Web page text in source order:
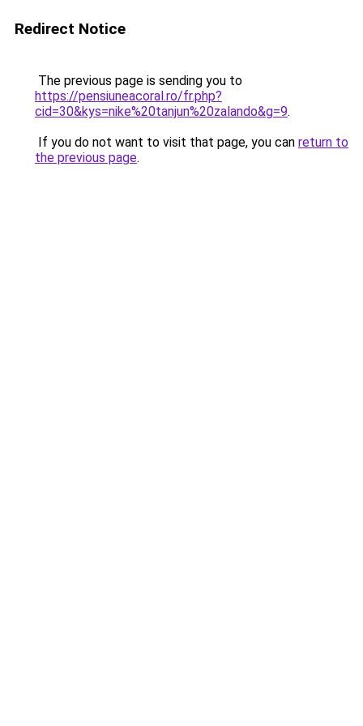
Redirect Notice
The previous page is sending you to
https://pensiuneacoral.ro/fr.php?
cid=30&kys=nike%20tanjun%20zalando&g=9.
If you do not want to visit that page, you can return to
the previous page.